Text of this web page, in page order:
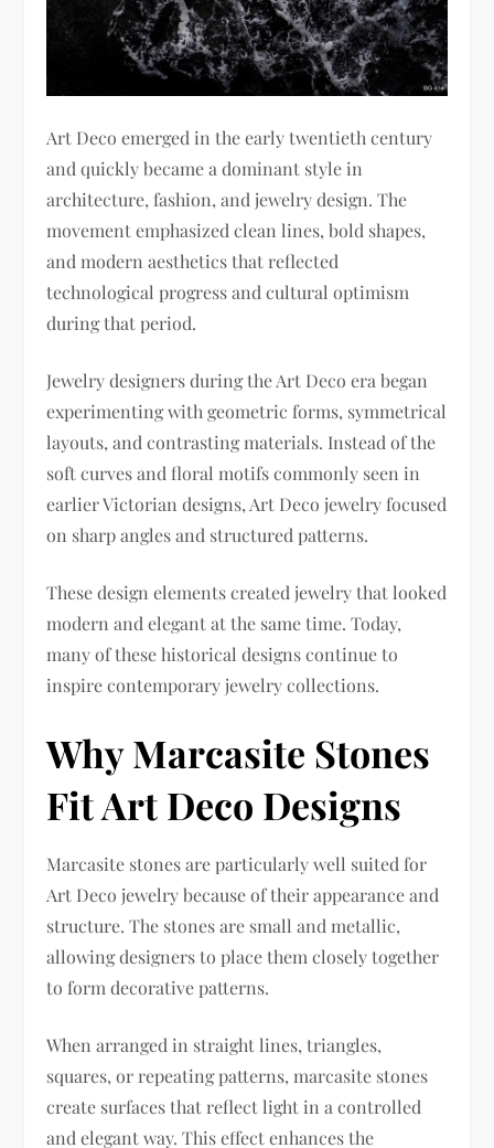
Art Deco emerged in the early twentieth century
and quickly became a dominant style in
architecture, fashion, and jewelry design. The
movement emphasized clean lines, bold shapes,
and modern aesthetics that reflected
technological progress and cultural optimism
during that period.
Jewelry designers during the Art Deco era began
experimenting with geometric forms, symmetrical
layouts, and contrasting materials. Instead of the
soft curves and floral motifs commonly seen in
earlier Victorian designs, Art Deco jewelry focused
on sharp angles and structured patterns.
These design elements created jewelry that looked
modern and elegant at the same time. Today,
many of these historical designs continue to
inspire contemporary jewelry collections.
Why Marcasite Stones
Fit Art Deco Designs
Marcasite stones are particularly well suited for
Art Deco jewelry because of their appearance and
structure. The stones are small and metallic,
allowing designers to place them closely together
to form decorative patterns.
When arranged in straight lines, triangles,
squares, or repeating patterns, marcasite stones
create surfaces that reflect light in a controlled
and elegant way. This effect enhances the